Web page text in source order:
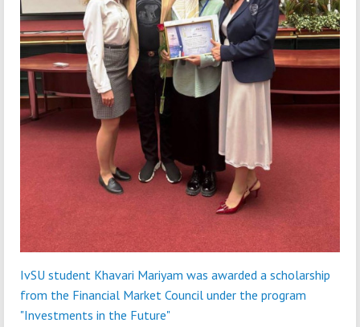
IvSU student Khavari Mariyam was awarded a scholarship
from the Financial Market Council under the program
"Investments in the Future"